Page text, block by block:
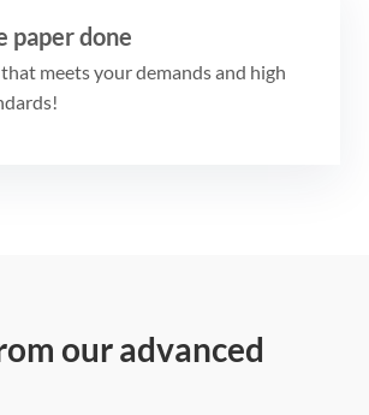
paper done
meets your demands and high
our advanced